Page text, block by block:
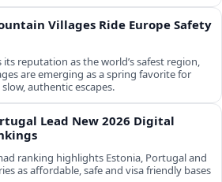
Villages Ride Europe Safety
reputation as the world’s safest region,
are emerging as a spring favorite for
authentic escapes.
Lead New 2026 Digital
ranking highlights Estonia, Portugal and
as affordable, safe and visa friendly bases